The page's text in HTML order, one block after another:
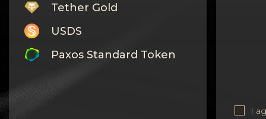
Tether Gold
USDS
Paxos Standard Token
I